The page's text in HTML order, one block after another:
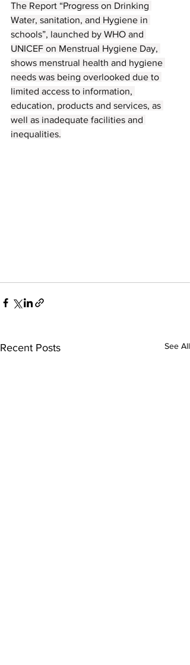
The Report “Progress on Drinking
Water, sanitation, and Hygiene in
schools”, launched by WHO and
UNICEF on Menstrual Hygiene Day,
shows menstrual health and hygiene
needs was being overlooked due to
limited access to information,
education, products and services, as
well as inadequate facilities and
inequalities.
Recent Posts See All